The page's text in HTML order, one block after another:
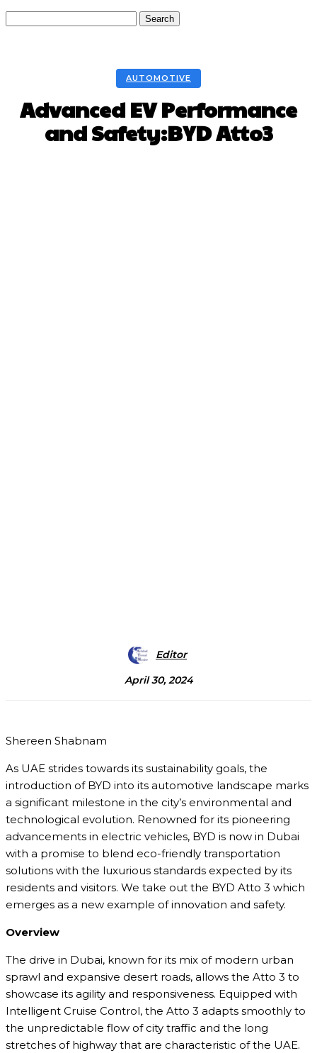
AUTOMOTIVE
Advanced EV Performance
and Safety:BYD Atto3
Editor
April 30, 2024
Shereen Shabnam
As UAE strides towards its sustainability goals, the
introduction of BYD into its automotive landscape marks
a significant milestone in the city’s environmental and
technological evolution. Renowned for its pioneering
advancements in electric vehicles, BYD is now in Dubai
with a promise to blend eco-friendly transportation
solutions with the luxurious standards expected by its
residents and visitors. We take out the BYD Atto 3 which
emerges as a new example of innovation and safety.
Overview
The drive in Dubai, known for its mix of modern urban
sprawl and expansive desert roads, allows the Atto 3 to
showcase its agility and responsiveness. Equipped with
Intelligent Cruise Control, the Atto 3 adapts smoothly to
the unpredictable flow of city traffic and the long
stretches of highway that are characteristic of the UAE.